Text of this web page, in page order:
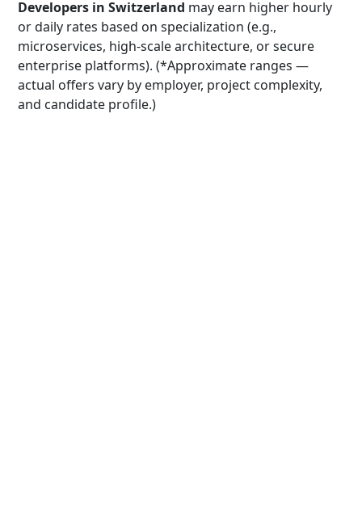
Developers in Switzerland may earn higher hourly
or daily rates based on specialization (e.g.,
microservices, high-scale architecture, or secure
enterprise platforms). (*Approximate ranges —
actual offers vary by employer, project complexity,
and candidate profile.)